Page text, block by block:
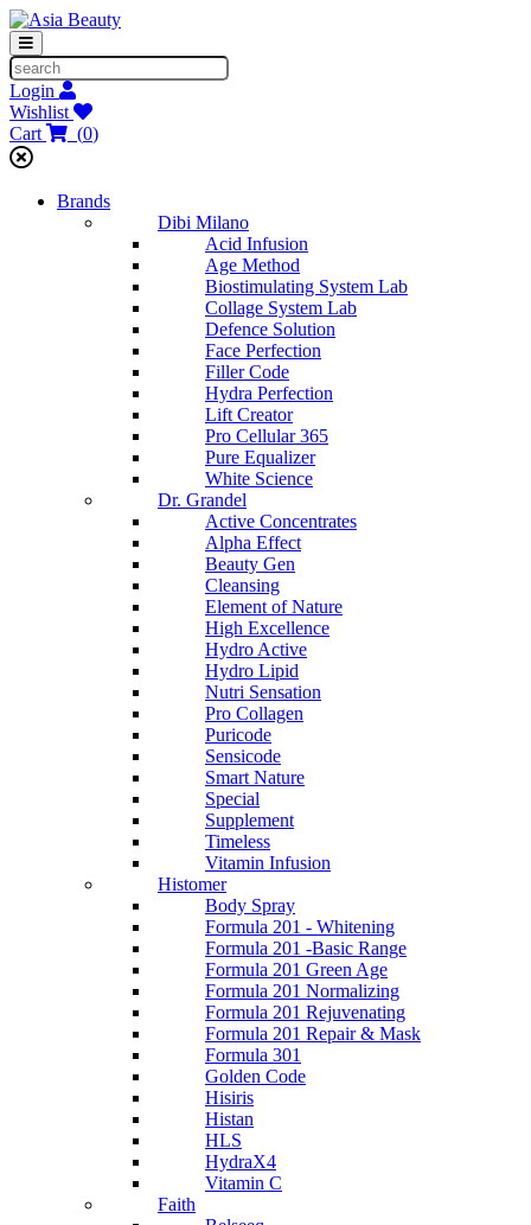
Login
Wishlist
Cart
(0)
Brands
Dibi Milano
Acid Infusion
Age Method
Biostimulating System Lab
Collage System Lab
Defence Solution
Face Perfection
Filler Code
Hydra Perfection
Lift Creator
Pro Cellular 365
Pure Equalizer
White Science
Dr. Grandel
Active Concentrates
Alpha Effect
Beauty Gen
Cleansing
Element of Nature
High Excellence
Hydro Active
Hydro Lipid
Nutri Sensation
Pro Collagen
Puricode
Sensicode
Smart Nature
Special
Supplement
Timeless
Vitamin Infusion
Histomer
Body Spray
Formula 201 - Whitening
Formula 201 -Basic Range
Formula 201 Green Age
Formula 201 Normalizing
Formula 201 Rejuvenating
Formula 201 Repair & Mask
Formula 301
Golden Code
Hisiris
Histan
HLS
HydraX4
Vitamin C
Faith